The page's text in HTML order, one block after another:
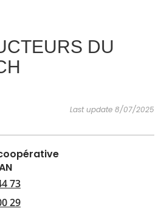
INSPIRATIONS AGENDA
DU
Last update 8/07/2025
73
29